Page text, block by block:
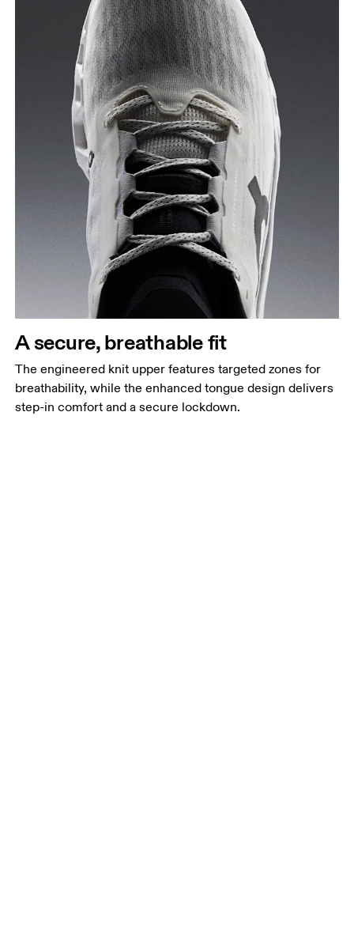
A secure, breathable fit
The engineered knit upper features targeted zones for
breathability, while the enhanced tongue design delivers
step-in comfort and a secure lockdown.